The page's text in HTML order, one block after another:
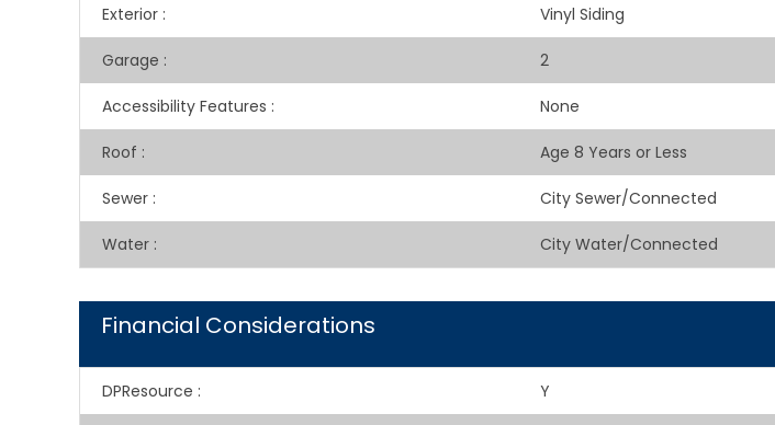
Exterior : Vinyl Siding
Garage : 2
Accessibility Features : None
Roof : Age 8 Years or Less
Sewer : City Sewer/Connected
Water : City Water/Connected
Financial Considerations
DPResource : Y